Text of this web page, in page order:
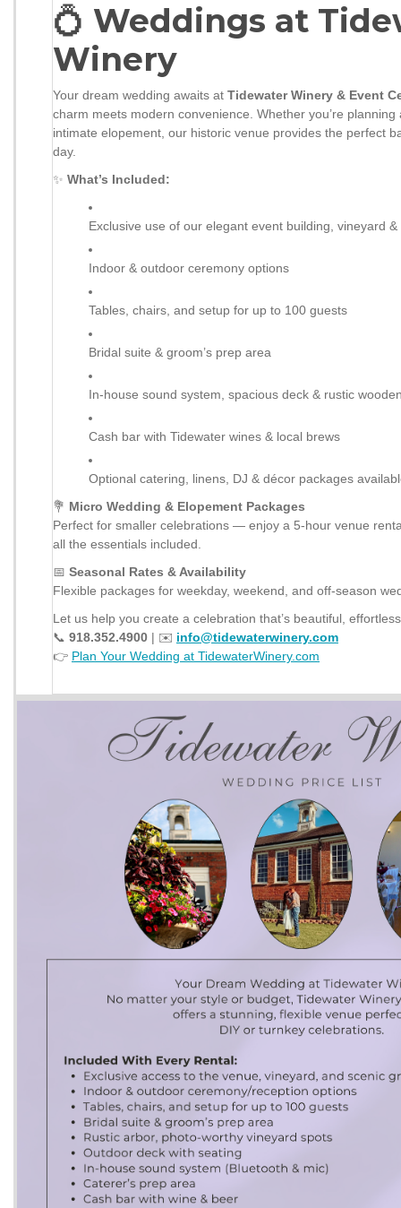
💍 Weddings at
Winery
Your dream wedding awaits at Tidewater Winery & Event
charm meets modern convenience. Whether you’re
intimate elopement, our historic venue provides the perfect
day.
✨ What’s Included:
Exclusive use of our elegant event building, vineyard
Indoor & outdoor ceremony options
Tables, chairs, and setup for up to 100 guests
Bridal suite & groom’s prep area
In-house sound system, spacious deck & rustic
Cash bar with Tidewater wines & local brews
Optional catering, linens, DJ & décor packages
💐 Micro Wedding & Elopement Packages
Perfect for smaller celebrations — enjoy a 5-hour venue
all the essentials included.
📅 Seasonal Rates & Availability
Flexible packages for weekday, weekend, and off-season
Let us help you create a celebration that’s beautiful,
📞 918.352.4900 | ✉️ info@tidewaterwinery.com
👉 Plan Your Wedding at TidewaterWinery.com